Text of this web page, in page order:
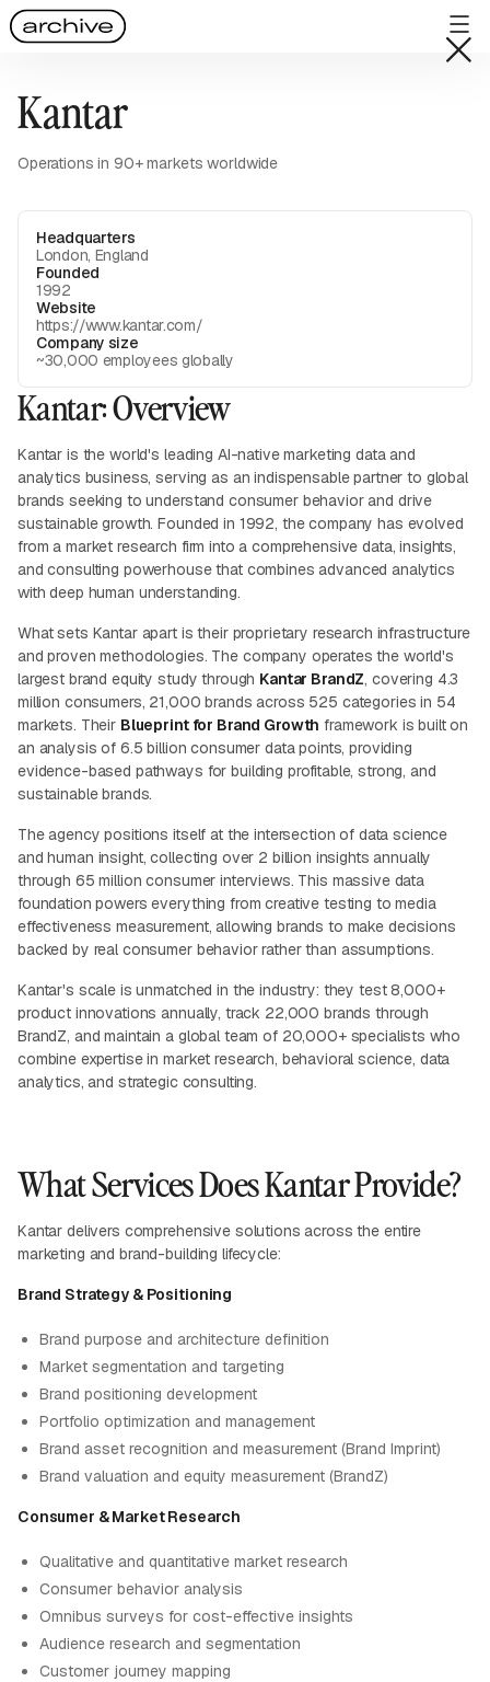
Kantar
Operations in 90+ markets worldwide
Headquarters
London, England
Founded
1992
Website
https://www.kantar.com/
Company size
~30,000 employees globally
Kantar: Overview
Kantar is the world's leading AI-native marketing data and
analytics business, serving as an indispensable partner to global
brands seeking to understand consumer behavior and drive
sustainable growth. Founded in 1992, the company has evolved
from a market research firm into a comprehensive data, insights,
and consulting powerhouse that combines advanced analytics
with deep human understanding.
What sets Kantar apart is their proprietary research infrastructure
and proven methodologies. The company operates the world's
largest brand equity study through Kantar BrandZ, covering 4.3
million consumers, 21,000 brands across 525 categories in 54
markets. Their Blueprint for Brand Growth framework is built on
an analysis of 6.5 billion consumer data points, providing
evidence-based pathways for building profitable, strong, and
sustainable brands.
The agency positions itself at the intersection of data science
and human insight, collecting over 2 billion insights annually
through 65 million consumer interviews. This massive data
foundation powers everything from creative testing to media
effectiveness measurement, allowing brands to make decisions
backed by real consumer behavior rather than assumptions.
Kantar's scale is unmatched in the industry: they test 8,000+
product innovations annually, track 22,000 brands through
BrandZ, and maintain a global team of 20,000+ specialists who
combine expertise in market research, behavioral science, data
analytics, and strategic consulting.
What Services Does Kantar Provide?
Kantar delivers comprehensive solutions across the entire
marketing and brand-building lifecycle:
Brand Strategy & Positioning
Brand purpose and architecture definition
Market segmentation and targeting
Brand positioning development
Portfolio optimization and management
Brand asset recognition and measurement (Brand Imprint)
Brand valuation and equity measurement (BrandZ)
Consumer & Market Research
Qualitative and quantitative market research
Consumer behavior analysis
Omnibus surveys for cost-effective insights
Audience research and segmentation
Customer journey mapping